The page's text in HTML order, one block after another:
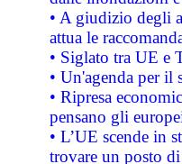
• A giudizio degli
attua le
• Siglato tra UE e
• Un'agenda per il
• Ripresa
pensano gli
• L’UE scende in
trovare un posto